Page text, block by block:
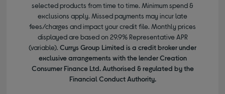
selected products from time to time. Minimum spend &
exclusions apply. Missed payments may incur late
fees/charges and impact your credit file. Monthly prices
displayed are based on 29.9% Representative APR
(variable). Currys Group Limited is a credit broker under
exclusive arrangements with the lender Creation
Consumer Finance Ltd. Authorised & regulated by the
Financial Conduct Authority.